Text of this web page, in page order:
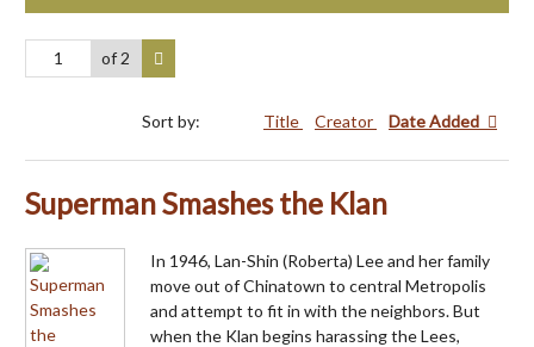
of 2
Sort by: Title Creator Date Added
Superman Smashes the Klan
In 1946, Lan-Shin (Roberta) Lee and her family
move out of Chinatown to central Metropolis
and attempt to fit in with the neighbors. But
when the Klan begins harassing the Lees,